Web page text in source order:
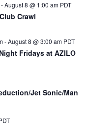
-August 8 @ 1:00 am PDT
Crawl
-August 8 @ 3:00 am PDT
Fridays at AZILO
Jet Sonic/Man